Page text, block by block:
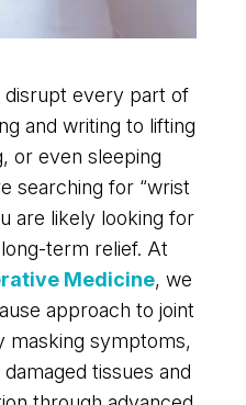
disrupt every part of
and writing to lifting
or even sleeping
searching for “wrist
are likely looking for
term relief. At
Medicine, we
approach to joint
masking symptoms,
tissues and